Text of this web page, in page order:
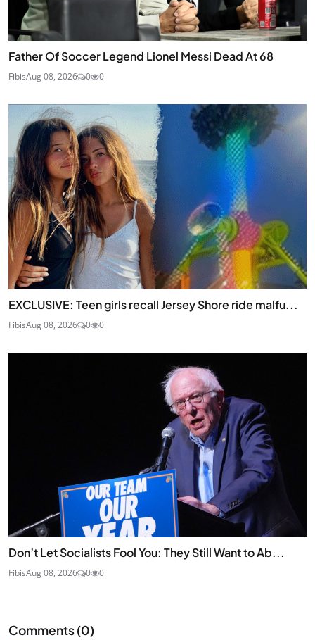
Father Of Soccer Legend Lionel Messi Dead At 68
FibisAug 08, 2026 0 0
EXCLUSIVE: Teen girls recall Jersey Shore ride malfu...
FibisAug 08, 2026 0 0
Don’t Let Socialists Fool You: They Still Want to Ab...
FibisAug 08, 2026 0 0
Comments (0)